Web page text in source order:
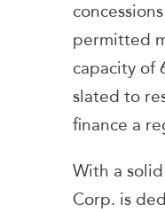
permitted
capacity of
slated to
finance a
With a
Corp. is